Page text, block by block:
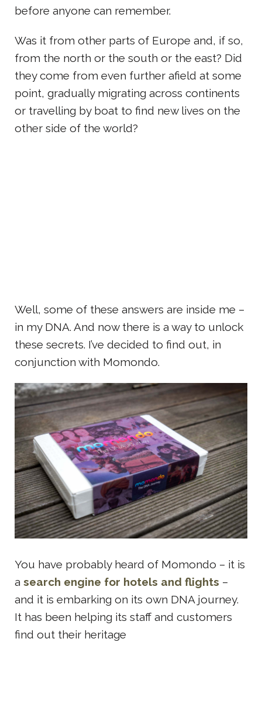
before anyone can remember.
Was it from other parts of Europe and, if so,
from the north or the south or the east? Did
they come from even further afield at some
point, gradually migrating across continents
or travelling by boat to find new lives on the
other side of the world?
Well, some of these answers are inside me –
in my DNA. And now there is a way to unlock
these secrets. I’ve decided to find out, in
conjunction with Momondo.
You have probably heard of Momondo – it is
a search engine for hotels and flights –
and it is embarking on its own DNA journey.
It has been helping its staff and customers
find out their heritage